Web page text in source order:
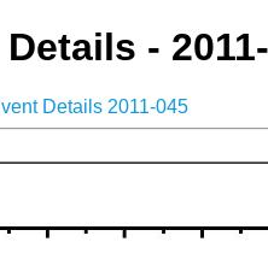
-
Details 2011-045